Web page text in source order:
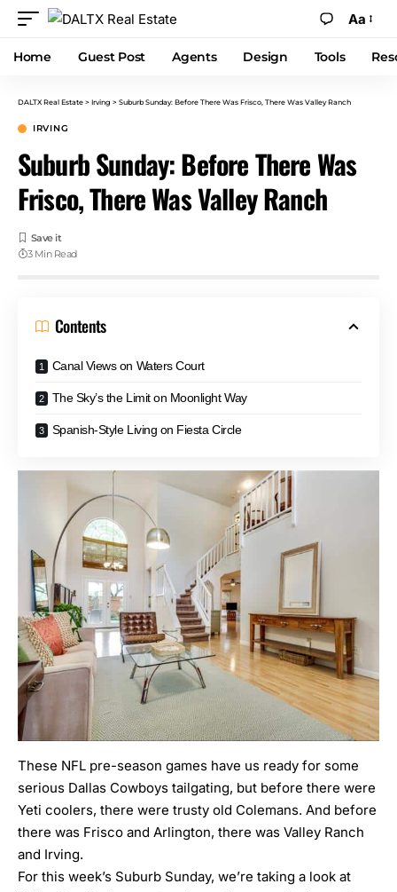
Aa
Home Guest Post Agents Design Tools
DALTX Real Estate > Irving > Suburb Sunday: Before There Was Frisco, There Was Valley Ranch
IRVING
Suburb Sunday: Before There Was
Frisco, There Was Valley Ranch
3 Min Read
Contents
Canal Views on Waters Court
The Sky’s the Limit on Moonlight Way
Spanish-Style Living on Fiesta Circle
These NFL pre-season games have us ready for some
serious Dallas Cowboys tailgating, but before there were
Yeti coolers, there were trusty old Colemans. And before
there was Frisco and Arlington, there was Valley Ranch
and Irving.
For this week’s Suburb Sunday, we’re taking a look at